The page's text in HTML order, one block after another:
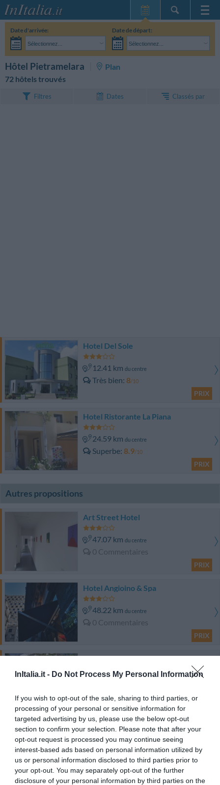
InItalia.it - Do Not Process My Personal Information
If you wish to opt-out of the sale, sharing to third parties, or
processing of your personal or sensitive information for
targeted advertising by us, please use the below opt-out
section to confirm your selection. Please note that after your
opt-out request is processed you may continue seeing
interest-based ads based on personal information utilized by
us or personal information disclosed to third parties prior to
your opt-out. You may separately opt-out of the further
disclosure of your personal information by third parties on the
Page d'Accueil
Mes réservations
InItalia Club
Date d'arrivée:
Sélectionnez...
Date de départ:
Sélectionnez...
Hôtel Pietramelara
Plan
72 hôtels trouvés
Filtres Dates Classés par
Hotel Del Sole
12.41 km du centre
Très bien 8/10
PRIX
Hotel Ristorante La Piana
24.59 km du centre
Superbe 8.9/10
PRIX
Autres propositions
Art Street Hotel
47.07 km du centre
0 Commentaires
PRIX
Hotel Angioino & Spa
48.22 km du centre
0 Commentaires
PRIX
Hotel Bajamar
44.66 km
Orsa Maggiore
47.41 kmdu centre
0 Commentaires
PRIX